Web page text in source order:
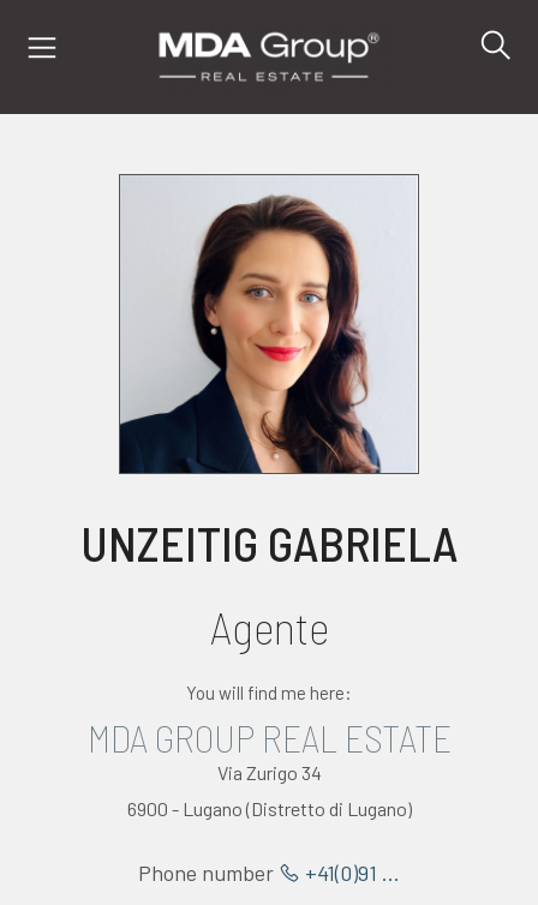
UNZEITIG GABRIELA
Agente
You will find me here:
MDA GROUP REAL ESTATE
Via Zurigo 34
6900 - Lugano (Distretto di Lugano)
Phone number +41(0)91 ...
EVALUATE